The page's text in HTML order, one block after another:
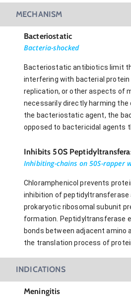
MECHANISM
Bacteriostatic
Bacteria-shocked
Bacteriostatic antibiotics limit
interfering with bacterial protein
replication, or other aspects of
necessarily directly harming the
the bacteriostatic agent, the
opposed to bactericidal agents
Inhibits 50S
Inhibiting-chains on 50S-rapper
Chloramphenicol prevents
inhibition of peptidyltransferase
prokaryotic ribosomal subunit
formation. Peptidyltransferase
bonds between adjacent amino
the translation process of
INDICATIONS
Meningitis